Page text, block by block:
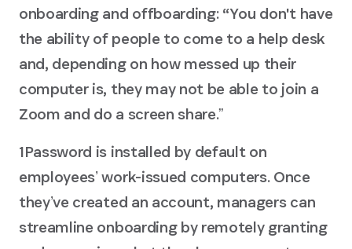
onboarding and offboarding: “You don't have
the ability of people to come to a help desk
and, depending on how messed up their
computer is, they may not be able to join a
Zoom and do a screen share.ˮ
1Password is installed by default on
employeesʼ work-issued computers. Once
theyʼve created an account, managers can
streamline onboarding by remotely granting